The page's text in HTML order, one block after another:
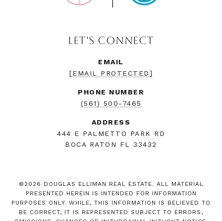
LET'S CONNECT
EMAIL
[EMAIL PROTECTED]
PHONE NUMBER
(561) 500-7465
ADDRESS
444 E PALMETTO PARK RD
BOCA RATON FL 33432
© 2026 DOUGLAS ELLIMAN REAL ESTATE. ALL MATERIAL
PRESENTED HEREIN IS INTENDED FOR INFORMATION
PURPOSES ONLY. WHILE, THIS INFORMATION IS BELIEVED TO
BE CORRECT, IT IS REPRESENTED SUBJECT TO ERRORS,